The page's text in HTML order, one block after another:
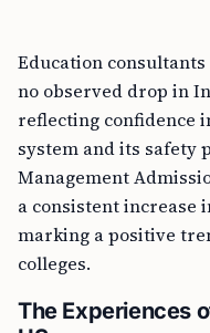
Education
no observed drop in
reflecting confidence
system and its safety
Management
a consistent increase
marking a positive
colleges.
The Experiences